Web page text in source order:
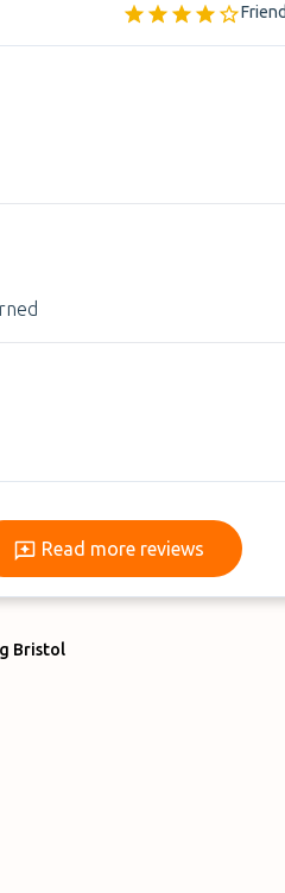
Read more reviews
Read more reviews
Bristol